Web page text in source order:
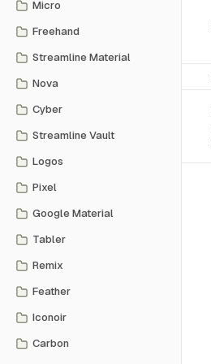
Micro
Freehand
Streamline Material
Nova
Cyber
Streamline Vault
Logos
Pixel
Google Material
Tabler
Remix
Feather
Iconoir
Carbon